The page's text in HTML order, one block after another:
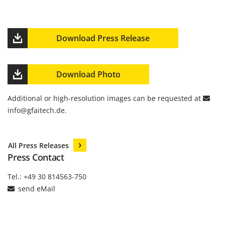
Download Press Release
Download Photo
Additional or high-resolution images can be requested at
info@gfaitech.de.
All Press Releases
Press Contact
Tel.: +49 30 814563-750
send eMail